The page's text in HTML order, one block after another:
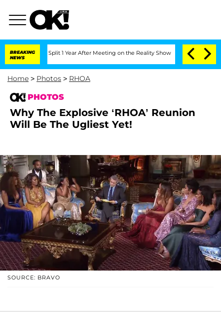
BREAKING
NEWS
Split 1 Year After Meeting on the Reality Show Senate Votes to Hold
Home > Photos > RHOA
PHOTOS
Why The Explosive ‘RHOA’ Reunion
Will Be The Ugliest Yet!
SOURCE: BRAVO